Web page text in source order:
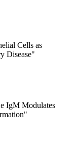
Cells as
Disease"
IgM Modulates